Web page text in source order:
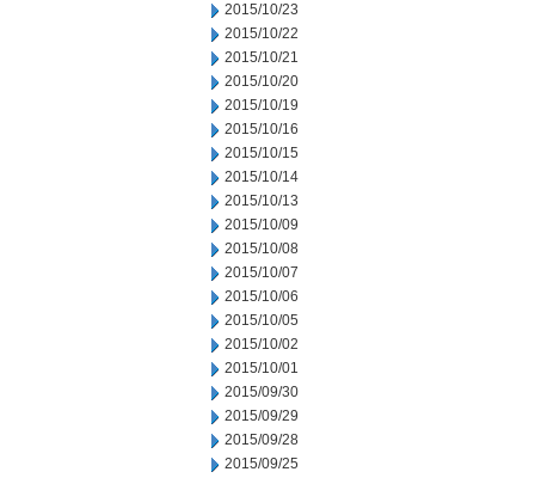
2015/10/23
2015/10/22
2015/10/21
2015/10/20
2015/10/19
2015/10/16
2015/10/15
2015/10/14
2015/10/13
2015/10/09
2015/10/08
2015/10/07
2015/10/06
2015/10/05
2015/10/02
2015/10/01
2015/09/30
2015/09/29
2015/09/28
2015/09/25